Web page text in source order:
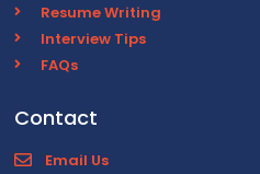
Resume Writing
Interview Tips
FAQs
Contact
Email Us